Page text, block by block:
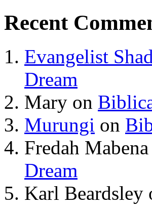
Recent
Evangelist
Dream
Mary on
Murungi on
Fredah Mabena
Dream
Karl Beardsley